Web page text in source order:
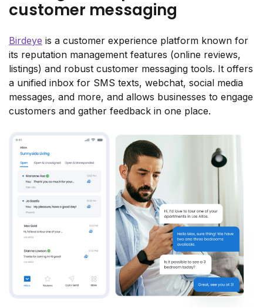
customer messaging
Birdeye is a customer experience platform known for
its reputation management features (online reviews,
listings) and robust customer messaging tools. It offers
a unified inbox for SMS texts, webchat, social media
messages, and more, and allows businesses to engage
customers and gather feedback in one place.